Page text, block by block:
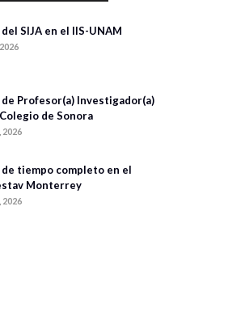
del SIJA en el IIS-UNAM
de Profesor(a) Investigador(a)
de Sonora
2026
de tiempo completo en el
Monterrey
2026